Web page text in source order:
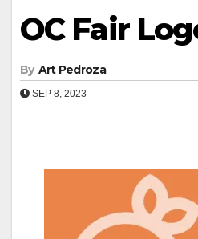
OC Fair
By Art Pedroza
SEP 8, 2023